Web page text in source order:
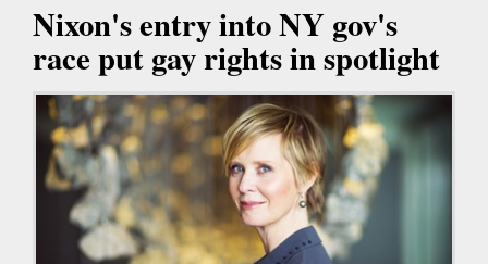
Nixon's entry into NY gov's
race put gay rights in spotlight